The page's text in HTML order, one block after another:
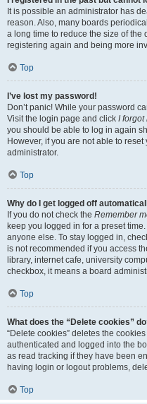
It is possible an administrator has
reason. Also, many boards
a long time to reduce the size of the
registering again and being more
Top
I’ve lost my password!
Don’t panic! While your password
Visit the login page and click I forgot
you should be able to log in again
However, if you are not able to
administrator.
Top
Why do I get logged off
If you do not check the Remember
keep you logged in for a preset
anyone else. To stay logged in,
is not recommended if you access
library, internet cafe, university
checkbox, it means a board
Top
What does the “Delete cookies”
“Delete cookies” deletes the
authenticated and logged into the
as read tracking if they have been
having login or logout problems,
Top